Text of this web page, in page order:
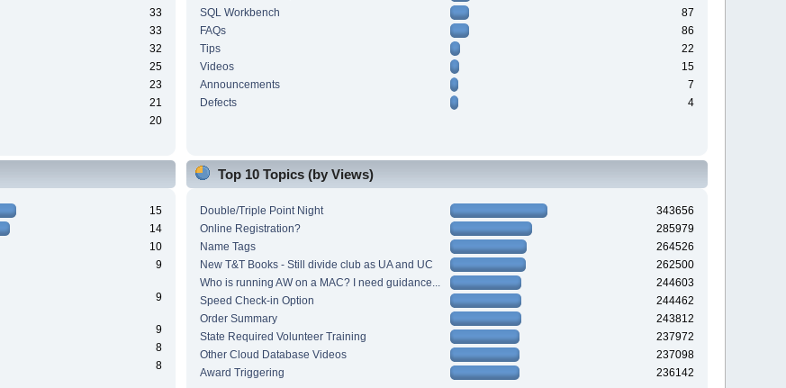
33
33
32
25
23
21
20
SQL Workbench
87
FAQs
86
Tips
22
Videos
15
Announcements
7
Defects
4
15
14
10
9
9
9
8
8
Top 10 Topics (by Views)
Double/Triple Point Night
343656
Online Registration?
285979
Name Tags
264526
New T&T Books - Still divide club as UA and UC
262500
Who is running AW on a MAC? I need guidance...
244603
Speed Check-in Option
244462
Order Summary
243812
State Required Volunteer Training
237972
Other Cloud Database Videos
237098
Award Triggering
236142